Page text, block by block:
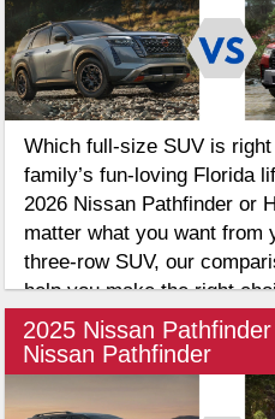
Which full-size SUV is
family’s fun-loving Florida
2026 Nissan Pathfinder or
matter what you want from
three-row SUV, our
help you make the right
2025 Nissan
Nissan Pathfinder